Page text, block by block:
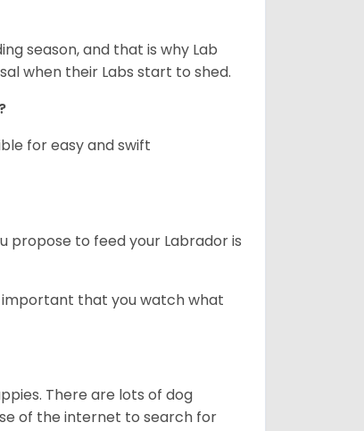
season, and that is why Lab
when their Labs start to shed.
for easy and swift
propose to feed your Labrador is
important that you watch what
There are lots of dog
of the internet to search for